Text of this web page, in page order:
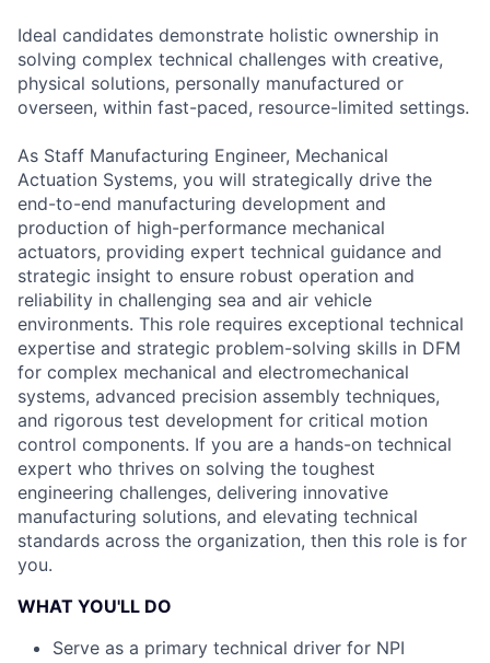
Ideal candidates demonstrate holistic ownership in
solving complex technical challenges with creative,
physical solutions, personally manufactured or
overseen, within fast-paced, resource-limited settings.
As Staff Manufacturing Engineer, Mechanical
Actuation Systems, you will strategically drive the
end-to-end manufacturing development and
production of high-performance mechanical
actuators, providing expert technical guidance and
strategic insight to ensure robust operation and
reliability in challenging sea and air vehicle
environments. This role requires exceptional technical
expertise and strategic problem-solving skills in DFM
for complex mechanical and electromechanical
systems, advanced precision assembly techniques,
and rigorous test development for critical motion
control components. If you are a hands-on technical
expert who thrives on solving the toughest
engineering challenges, delivering innovative
manufacturing solutions, and elevating technical
standards across the organization, then this role is for
you.
WHAT YOU'LL DO
Serve as a primary technical driver for NPI